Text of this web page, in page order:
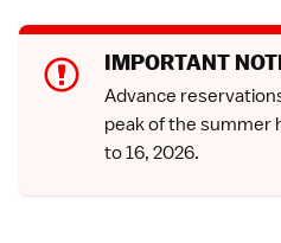
IMPORTANT
Advance
peak of the summer
to 16, 2026.